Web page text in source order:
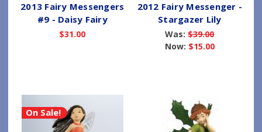
2013 Fairy Messengers
#9 - Daisy Fairy
$31.00
2012 Fairy Messenger -
Stargazer Lily
Was:$39.00
Now: $15.00
On Sale!